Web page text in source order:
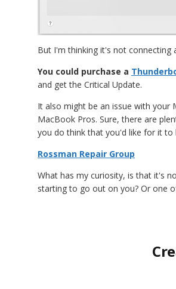
But I'm thinking it's not connecting
You could purchase a
and get the Critical Update.
It also might be an issue with your
MacBook Pros. Sure, there are
you do think that you'd like for it
Rossman Repair Group
What has my curiosity, is that it's
starting to go out on you? Or one